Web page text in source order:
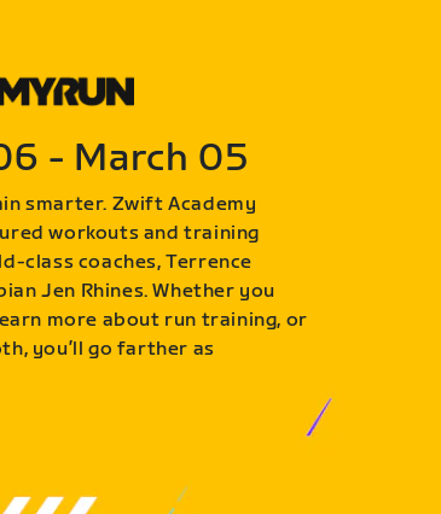
- March 05
smarter. Zwift Academy
workouts and training
class coaches, Terrence
Jen Rhines. Whether you
more about run training, or
you’ll go farther as